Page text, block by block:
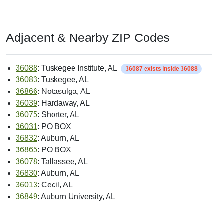
Adjacent & Nearby ZIP Codes
36088: Tuskegee Institute, AL 36087 exists inside 36088
36083: Tuskegee, AL
36866: Notasulga, AL
36039: Hardaway, AL
36075: Shorter, AL
36031: PO BOX
36832: Auburn, AL
36865: PO BOX
36078: Tallassee, AL
36830: Auburn, AL
36013: Cecil, AL
36849: Auburn University, AL